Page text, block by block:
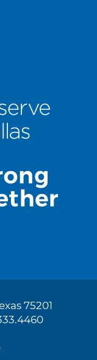
75201